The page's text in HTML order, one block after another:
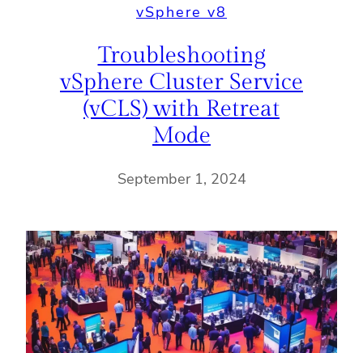
vSphere v8
Troubleshooting
vSphere Cluster Service
(vCLS) with Retreat
Mode
September 1, 2024